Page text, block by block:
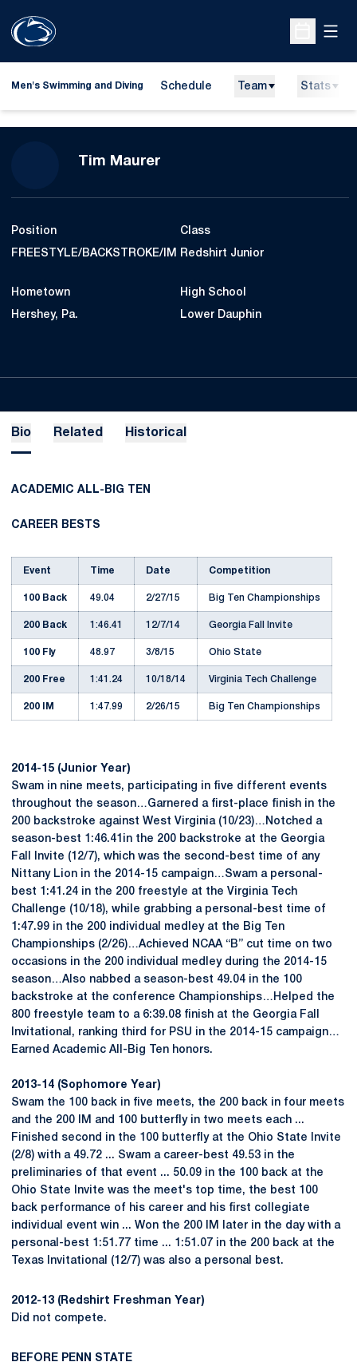
Open
Men's Swimming and Diving Schedule Team Stats
Tim MaurerSeason 2014-15
Position
FREESTYLE/BACKSTROKE/IM
Class
Redshirt Junior
Hometown
Hershey, Pa.
High School
Lower Dauphin
Bio Related Historical
ACADEMIC ALL-BIG TEN
CAREER BESTS
Event Time Date Competition
100 Back 49.04 2/27/15 Big Ten Championships
200 Back 1:46.41 12/7/14 Georgia Fall Invite
100 Fly 48.97 3/8/15 Ohio State
200 Free 1:41.24 10/18/14 Virginia Tech Challenge
200 IM 1:47.99 2/26/15 Big Ten Championships
2014-15 (Junior Year)
Swam in nine meets, participating in five different events
throughout the season…Garnered a first-place finish in the
200 backstroke against West Virginia (10/23)…Notched a
season-best 1:46.41in the 200 backstroke at the Georgia
Fall Invite (12/7), which was the second-best time of any
Nittany Lion in the 2014-15 campaign…Swam a personal-
best 1:41.24 in the 200 freestyle at the Virginia Tech
Challenge (10/18), while grabbing a personal-best time of
1:47.99 in the 200 individual medley at the Big Ten
Championships (2/26)…Achieved NCAA “B” cut time on two
occasions in the 200 individual medley during the 2014-15
season…Also nabbed a season-best 49.04 in the 100
backstroke at the conference Championships…Helped the
800 freestyle team to a 6:39.08 finish at the Georgia Fall
Invitational, ranking third for PSU in the 2014-15 campaign…
Earned Academic All-Big Ten honors.
2013-14 (Sophomore Year)
Swam the 100 back in five meets, the 200 back in four meets
and the 200 IM and 100 butterfly in two meets each ...
Finished second in the 100 butterfly at the Ohio State Invite
(2/8) with a 49.72 ... Swam a career-best 49.53 in the
preliminaries of that event ... 50.09 in the 100 back at the
Ohio State Invite was the meet's top time, the best 100
back performance of his career and his first collegiate
individual event win ... Won the 200 IM later in the day with a
personal-best 1:51.77 time ... 1:51.07 in the 200 back at the
Texas Invitational (12/7) was also a personal best.
2012-13 (Redshirt Freshman Year)
Did not compete.
BEFORE PENN STATE